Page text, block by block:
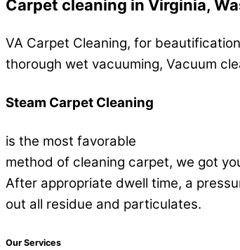
Carpet cleaning in Virginia,
VA Carpet Cleaning, for
thorough wet vacuuming, Vacuum
Steam Carpet Cleaning
is the most favorable
method of cleaning carpet, we got
After appropriate dwell time, a
out all residue and particulates.
Our Services